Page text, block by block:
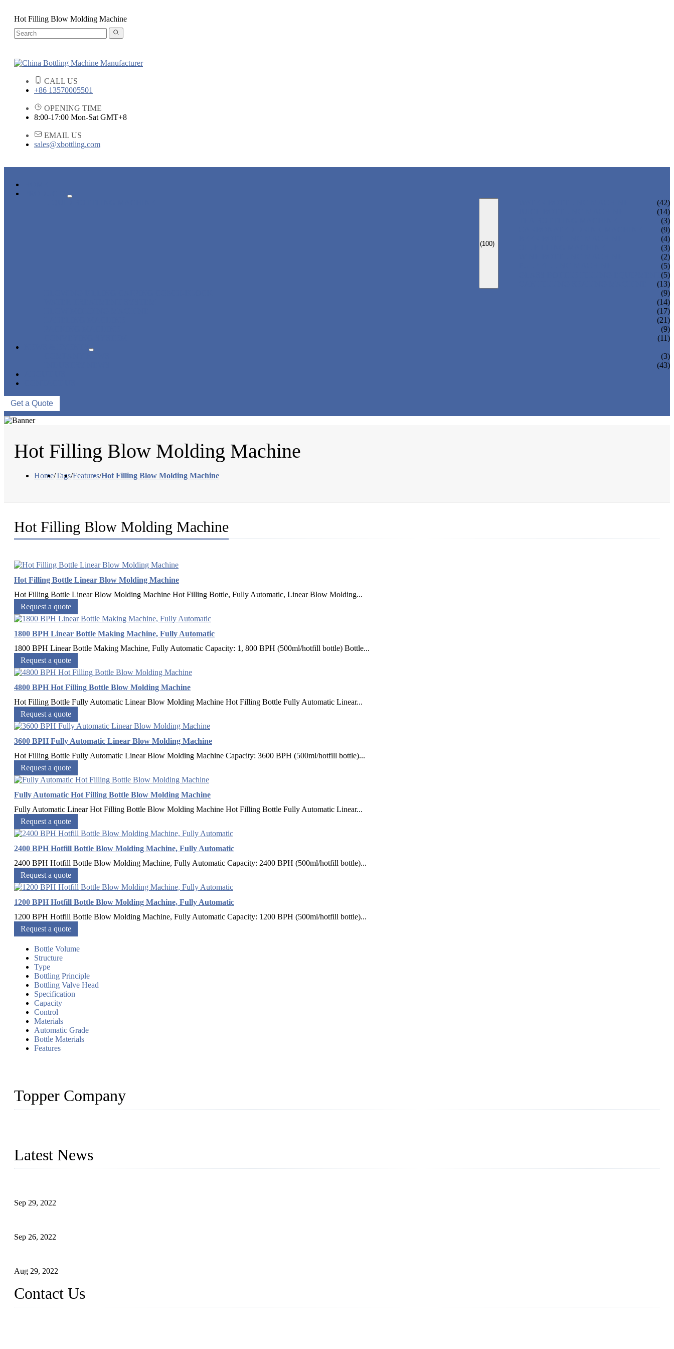
Hot Filling Blow Molding Machine
CALL US
+86 13570005501
OPENING TIME
8:00-17:00 Mon-Sat GMT+8
EMAIL US
sales@xbottling.com
(100)
(42)
(14)
(3)
(9)
(4)
(3)
(2)
(5)
(5)
(13)
(9)
(14)
(17)
(21)
(9)
(11)
(3)
(43)
Get a Quote
Hot Filling Blow Molding Machine
Home/Tags/Features/Hot Filling Blow Molding Machine
Hot Filling Blow Molding Machine
Hot Filling Bottle Linear Blow Molding Machine
Hot Filling Bottle Linear Blow Molding Machine Hot Filling Bottle, Fully Automatic, Linear Blow Molding...
Request a quote
1800 BPH Linear Bottle Making Machine, Fully Automatic
1800 BPH Linear Bottle Making Machine, Fully Automatic Capacity: 1, 800 BPH (500ml/hotfill bottle) Bottle...
Request a quote
4800 BPH Hot Filling Bottle Blow Molding Machine
Hot Filling Bottle Fully Automatic Linear Blow Molding Machine Hot Filling Bottle Fully Automatic Linear...
Request a quote
3600 BPH Fully Automatic Linear Blow Molding Machine
Hot Filling Bottle Fully Automatic Linear Blow Molding Machine Capacity: 3600 BPH (500ml/hotfill bottle)...
Request a quote
Fully Automatic Hot Filling Bottle Blow Molding Machine
Fully Automatic Linear Hot Filling Bottle Blow Molding Machine Hot Filling Bottle Fully Automatic Linear...
Request a quote
2400 BPH Hotfill Bottle Blow Molding Machine, Fully Automatic
2400 BPH Hotfill Bottle Blow Molding Machine, Fully Automatic Capacity: 2400 BPH (500ml/hotfill bottle)...
Request a quote
1200 BPH Hotfill Bottle Blow Molding Machine, Fully Automatic
1200 BPH Hotfill Bottle Blow Molding Machine, Fully Automatic Capacity: 1200 BPH (500ml/hotfill bottle)...
Request a quote
Bottle Volume
Structure
Type
Bottling Principle
Bottling Valve Head
Specification
Capacity
Control
Materials
Automatic Grade
Bottle Materials
Features
Topper Company
Latest News
Sep 29, 2022
Sep 26, 2022
Aug 29, 2022
Contact Us